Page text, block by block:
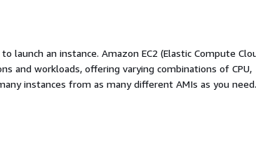
an instance. Amazon EC2 (Elastic Compute
and workloads, offering varying combinations of CPU,
instances from as many different AMIs as you need.